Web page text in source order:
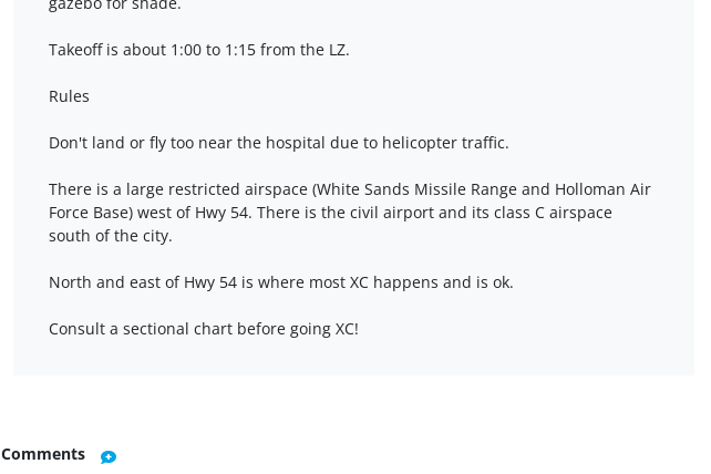
Takeoff is about 1:00 to 1:15 from the LZ.
Rules
Don't land or fly too near the hospital due to helicopter traffic.
There is a large restricted airspace (White Sands Missile Range and Holloman Air
Force Base) west of Hwy 54. There is the civil airport and its class C airspace
south of the city.
North and east of Hwy 54 is where most XC happens and is ok.
Consult a sectional chart before going XC!
Comments